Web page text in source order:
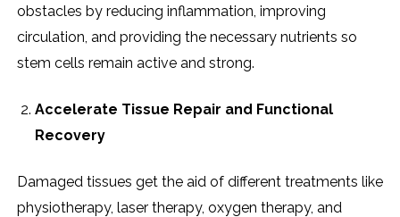
obstacles by reducing inflammation, improving
circulation, and providing the necessary nutrients so
stem cells remain active and strong.
Accelerate Tissue Repair and Functional
Recovery
Damaged tissues get the aid of different treatments like
physiotherapy, laser therapy, oxygen therapy, and